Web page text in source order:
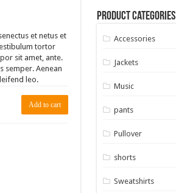
et netus et
tortor
sit amet, ante.
semper. Aenean
leo.
Add to cart
Product Categories
Accessories
Jackets
Music
pants
Pullover
shorts
Sweatshirts